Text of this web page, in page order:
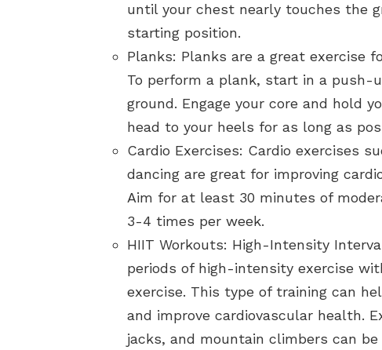
until your chest nearly touches the
starting position.
Planks: Planks are a great exercise
To perform a plank, start in a push-
ground. Engage your core and hold
head to your heels for as long as
Cardio Exercises: Cardio exercises
dancing are great for improving
Aim for at least 30 minutes of
3-4 times per week.
HIIT Workouts: High-Intensity
periods of high-intensity exercise
exercise. This type of training can
and improve cardiovascular health.
jacks, and mountain climbers can